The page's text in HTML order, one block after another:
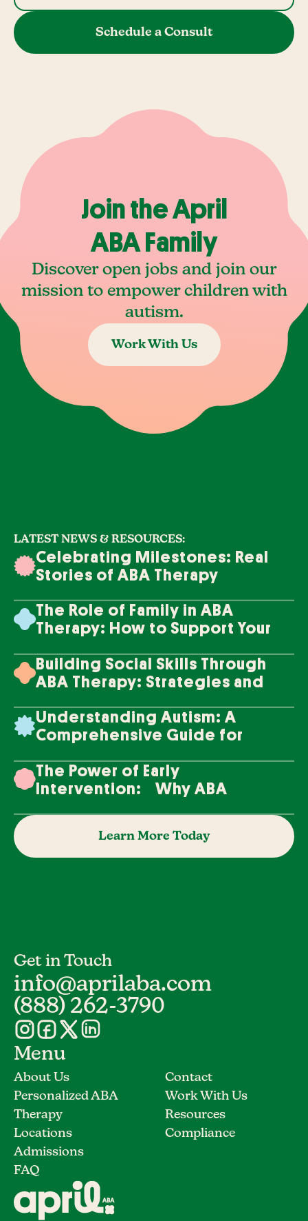
Schedule a Consult
Join the April
ABA Family
Discover open jobs and join our
mission to empower children with
autism.
Work With Us
LATEST NEWS & RESOURCES:
Celebrating Milestones: Real
Stories of ABA Therapy
The Role of Family in ABA
Therapy: How to Support Your
Building Social Skills Through
ABA Therapy: Strategies and
Understanding Autism: A
Comprehensive Guide for
The Power of Early
Intervention: Why ABA
Learn More Today
Get in Touch
info@aprilaba.com
(888) 262-3790
Menu
About Us
Personalized ABA
Therapy
Locations
Admissions
FAQ
Contact
Work With Us
Resources
Compliance